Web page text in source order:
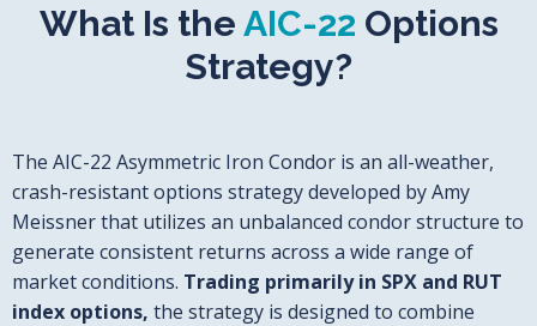
What Is the AIC-22 Options
Strategy?
The AIC-22 Asymmetric Iron Condor is an all-weather,
crash-resistant options strategy developed by Amy
Meissner that utilizes an unbalanced condor structure to
generate consistent returns across a wide range of
market conditions. Trading primarily in SPX and RUT
index options, the strategy is designed to combine